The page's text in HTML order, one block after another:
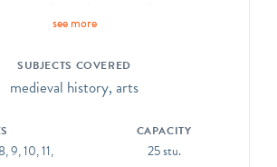
rubbing; and design a stained glass
SL.6, L.1, L.2, L.6
see more
SUBJECTS COVERED
medieval history, arts
9, 10, 11,
CAPACITY
25 stu.